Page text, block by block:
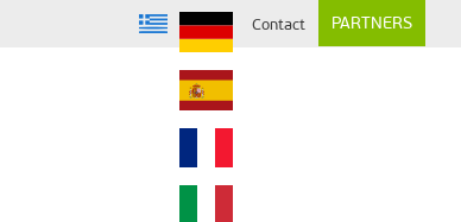
Contact PARTNERS